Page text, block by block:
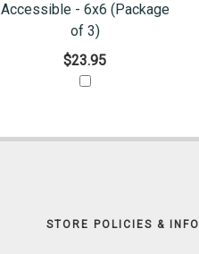
Accessible - 6x6 (Package
of 3)
$23.95
STORE POLICIES & INFO